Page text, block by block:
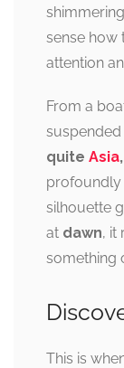
sense how
attention
From a
quite Asia
profoundly
silhouette
at dawn, it
something
This is